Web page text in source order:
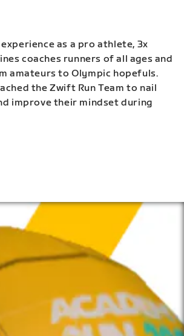
as a pro athlete, 3x
coaches runners of all ages and
amateurs to Olympic hopefuls.
the Zwift Run Team to nail
improve their mindset during